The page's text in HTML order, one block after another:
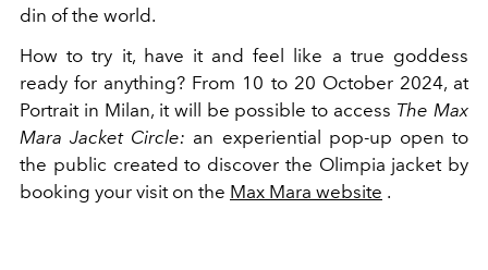
din of the world.
How to try it, have it and feel like a true goddess
ready for anything? From 10 to 20 October 2024, at
Portrait in Milan, it will be possible to access The Max
Mara Jacket Circle: an experiential pop-up open to
the public created to discover the Olimpia jacket by
booking your visit on the Max Mara website .